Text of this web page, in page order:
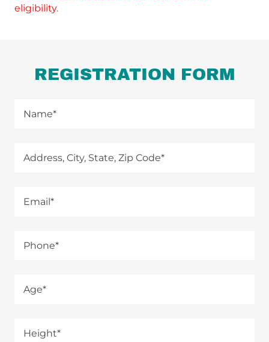
eligibility.
REGISTRATION FORM
Name*
Address, City, State, Zip Code*
Email*
Phone*
Age*
Height*